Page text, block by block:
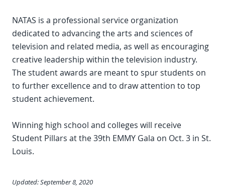
NATAS is a professional service organization
dedicated to advancing the arts and sciences of
television and related media, as well as encouraging
creative leadership within the television industry.
The student awards are meant to spur students on
to further excellence and to draw attention to top
student achievement.
Winning high school and colleges will receive
Student Pillars at the 39th EMMY Gala on Oct. 3 in St.
Louis.
Updated: September 8, 2020